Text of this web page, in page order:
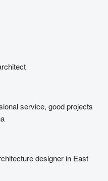
service, good projects
designer in East